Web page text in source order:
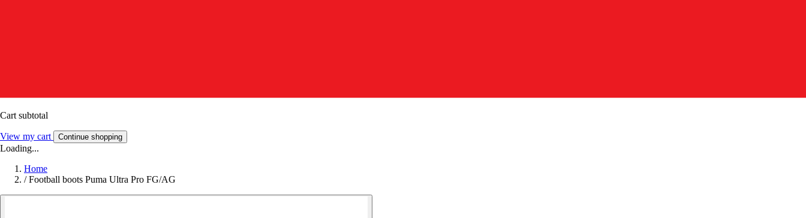
Cart subtotal
View my cart Continue shopping
Loading...
Home
/ Football boots Puma Ultra Pro FG/AG